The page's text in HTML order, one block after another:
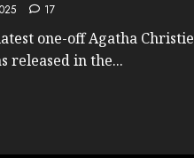
17
one-off Agatha Christie
released in the...